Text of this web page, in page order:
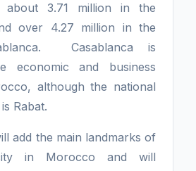
about 3.71 million in the
over 4.27 million in the
Casablanca is
economic and business
although the national
Rabat.
add the main landmarks of
in Morocco and will